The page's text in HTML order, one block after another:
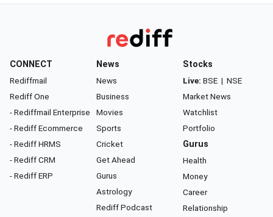
CONNECT
Rediffmail
Rediff One
- Rediffmail Enterprise
- Rediff Ecommerce
- Rediff HRMS
- Rediff CRM
- Rediff ERP
News
News
Business
Movies
Sports
Cricket
Get Ahead
Gurus
Astrology
Rediff Podcast
Stocks
Live: BSE | NSE
Market News
Watchlist
Portfolio
Gurus
Health
Money
Career
Relationship